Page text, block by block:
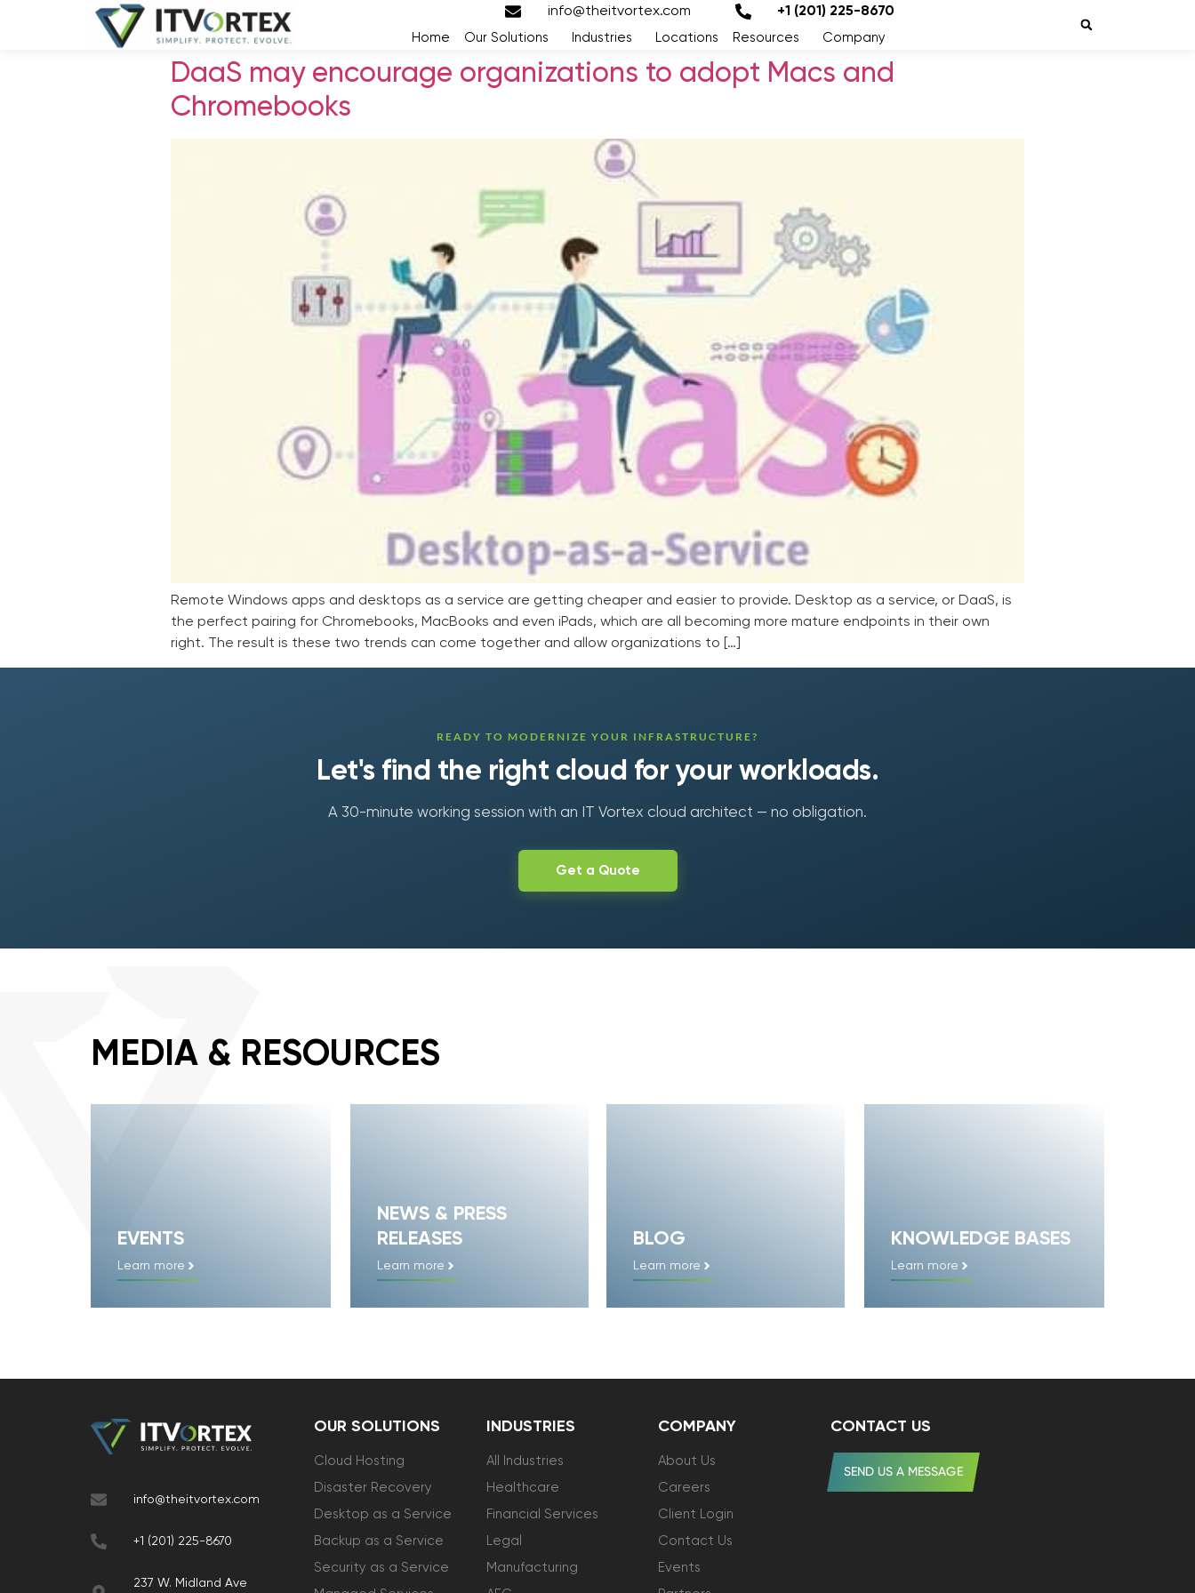
info@theitvortex.com +1 (201) 225-8670
Home Our Solutions Industries Locations Resources Company
DaaS may encourage organizations to adopt Macs and
Chromebooks
Remote Windows apps and desktops as a service are getting cheaper and easier to provide. Desktop as a service, or DaaS, is
the perfect pairing for Chromebooks, MacBooks and even iPads, which are all becoming more mature endpoints in their own
right. The result is these two trends can come together and allow organizations to […]
READY TO MODERNIZE YOUR INFRASTRUCTURE?
Let's find the right cloud for your workloads.
A 30-minute working session with an IT Vortex cloud architect — no obligation.
Get a Quote
MEDIA & RESOURCES
EVENTS
Learn more
NEWS & PRESS
RELEASES
Learn more
BLOG
Learn more
KNOWLEDGE BASES
Learn more
info@theitvortex.com
+1 (201) 225-8670
237 W. Midland Ave
OUR SOLUTIONS
Cloud Hosting
Disaster Recovery
Desktop as a Service
Backup as a Service
Security as a Service
INDUSTRIES
All Industries
Healthcare
Financial Services
Legal
Manufacturing
COMPANY
About Us
Careers
Client Login
Contact Us
Events
CONTACT US
SEND US A MESSAGE